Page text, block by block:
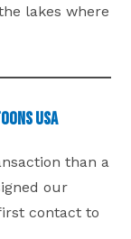
lakes where
USA
than a
our
contact to